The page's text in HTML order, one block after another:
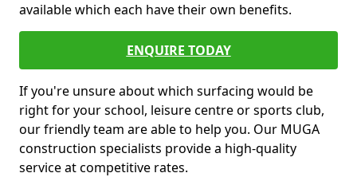
available which each have their own benefits.
ENQUIRE TODAY
If you're unsure about which surfacing would be
right for your school, leisure centre or sports club,
our friendly team are able to help you. Our MUGA
construction specialists provide a high-quality
service at competitive rates.